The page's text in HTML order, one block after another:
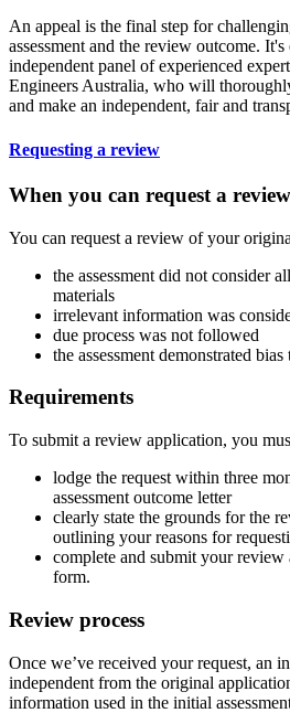
An appeal is the final step for
assessment and the review outcome.
independent panel of experienced
Engineers Australia, who will
and make an independent, fair and
Requesting a review
When you can request a review
You can request a review of your
the assessment did not consider
materials
irrelevant information was
due process was not followed
the assessment demonstrated
Requirements
To submit a review application, you
lodge the request within three
assessment outcome letter
clearly state the grounds for the
outlining your reasons for
complete and submit your
form.
Review process
Once we’ve received your request, an
independent from the original
information used in the initial